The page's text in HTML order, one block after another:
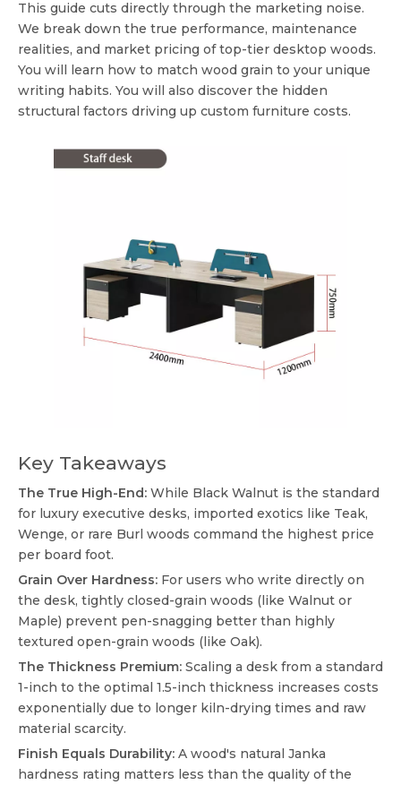
This guide cuts directly through the marketing noise.
We break down the true performance, maintenance
realities, and market pricing of top-tier desktop woods.
You will learn how to match wood grain to your unique
writing habits. You will also discover the hidden
structural factors driving up custom furniture costs.
Key Takeaways
The True High-End: While Black Walnut is the standard
for luxury executive desks, imported exotics like Teak,
Wenge, or rare Burl woods command the highest price
per board foot.
Grain Over Hardness: For users who write directly on
the desk, tightly closed-grain woods (like Walnut or
Maple) prevent pen-snagging better than highly
textured open-grain woods (like Oak).
The Thickness Premium: Scaling a desk from a standard
1-inch to the optimal 1.5-inch thickness increases costs
exponentially due to longer kiln-drying times and raw
material scarcity.
Finish Equals Durability: A wood's natural Janka
hardness rating matters less than the quality of the